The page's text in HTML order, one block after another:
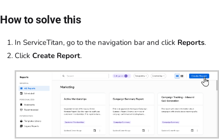
How to solve this
In ServiceTitan, go to the navigation bar and click Reports.
Click Create Report.